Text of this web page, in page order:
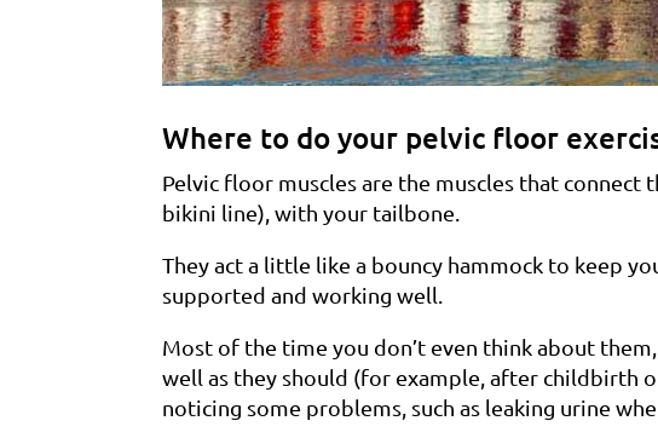
Where to do your pelvic floor
Pelvic floor muscles are the muscles that
bikini line), with your tailbone.
They act a little like a bouncy hammock to keep
supported and working well.
Most of the time you don’t even think about
well as they should (for example, after childbirth
noticing some problems, such as leaking urine